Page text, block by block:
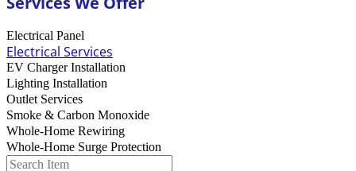
Electrical Panel
Electrical Services
EV Charger Installation
Lighting Installation
Outlet Services
Smoke & Carbon Monoxide
Whole-Home Rewiring
Whole-Home Surge Protection
Search